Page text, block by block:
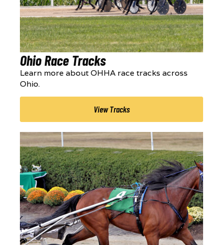
Ohio Race Tracks
Learn more about OHHA race tracks across
Ohio.
View Tracks